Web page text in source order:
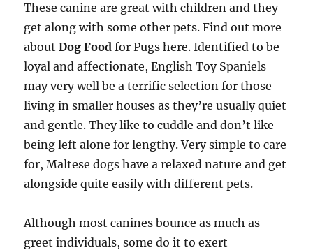
These canine are great with children and they
get along with some other pets. Find out more
aboutDog Food for Pugs here. Identified to be
loyal and affectionate, English Toy Spaniels
may very well be a terrific selection for those
living in smaller houses as they’re usually quiet
and gentle. They like to cuddle and don’t like
being left alone for lengthy. Very simple to care
for, Maltese dogs have a relaxed nature and get
alongside quite easily with different pets.
Although most canines bounce as much as
greet individuals, some do it to exert